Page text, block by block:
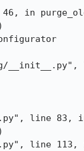
in
line 83,
line 113,